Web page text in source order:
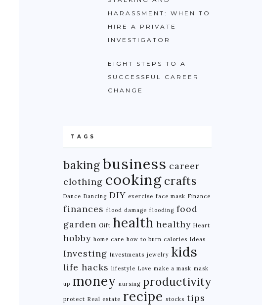
HARASSMENT: WHEN TO
HIRE A PRIVATE
INVESTIGATOR
EIGHT STEPS TO A
SUCCESSFUL CAREER
CHANGE
TAGS
baking business career
clothing cooking crafts
Dance Dancing DIY exercise face mask Finance
finances flood damage flooding food
garden Gift health healthy Heart
hobby home care how to burn calories Ideas
Investing Investments jewelry kids
life hacks lifestyle Love make a mask mask
up money nursing productivity
protect Real estate recipe stocks tips